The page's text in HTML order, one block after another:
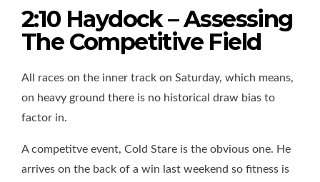
2:10 Haydock – Assessing
The Competitive Field
All races on the inner track on Saturday, which means,
on heavy ground there is no historical draw bias to
factor in.
A competitve event, Cold Stare is the obvious one. He
arrives on the back of a win last weekend so fitness is